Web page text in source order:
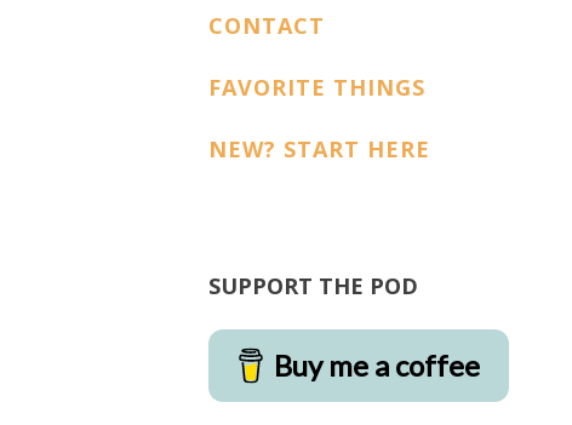
CONTACT
FAVORITE THINGS
NEW? START HERE
SUPPORT THE POD
Buy me a coffee